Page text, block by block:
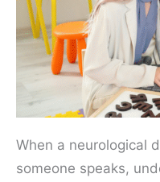
When a neurological
someone speaks,